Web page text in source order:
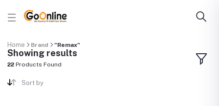
Home Brand "Remax"
Showing results
22 Products Found
Sort by